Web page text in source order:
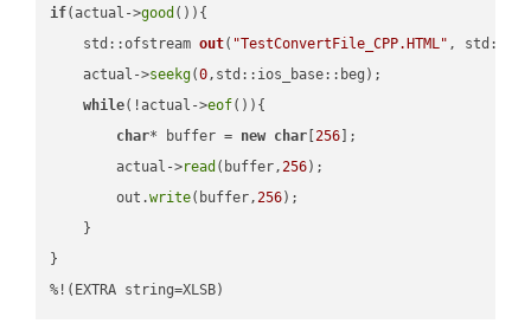
if(actual->good ()){
std::ofstream out( "TestConvertFile_CPP.HTML" ,
    actual->
seekg(0,std::ios_base::beg);
while(!actual->eof()){
char* buffer = new char [256 ];
        actual->
read (buffer,256);
        out.
write(buffer,256);
    }
}
%!(EXTRA string=XLSB)